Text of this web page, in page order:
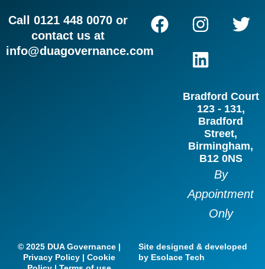
Call 0121 448 0070 or
contact us at
info@duagovernance.com
F
a
I
n
s
t
g
r
a
m
T
w
e
r
L
i
n
k
d
i
n
Bradford Court
123 - 131,
Bradford
Street,
Birmingham,
B12 0NS
By
Appointment
Only
© 2025 DUA Governance |
Privacy Policy | Cookie
Site designed & developed
by Esolace Tech